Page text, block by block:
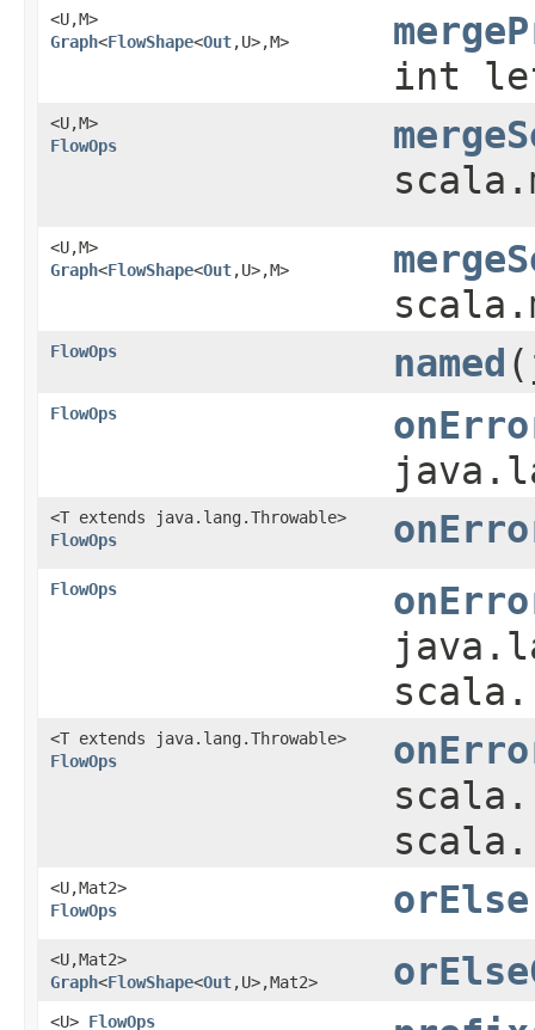
<U,​M>
Graph<FlowShape<Out,​U>,​M>
int
<U,​M>
FlowOps
<U,​M>
Graph<FlowShape<Out,​U>,​M>
FlowOps named
FlowOps
<T extends java.lang.Throwable>
FlowOps
FlowOps
<T extends java.lang.Throwable>
FlowOps
<U,​Mat2>
FlowOps
orElse
<U,​Mat2>
Graph<FlowShape<Out,​U>,​Mat2>
<U> FlowOps